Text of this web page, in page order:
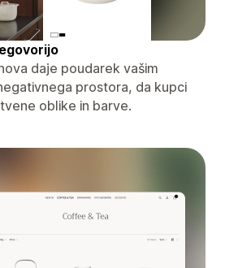
daje poudarek vašim
prostora, da kupci
oblike in barve.